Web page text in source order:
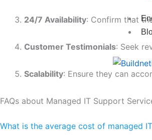
24/7 Availability: Confirm that
Customer Testimonials: Seek
Scalability: Ensure they can
FAQs about Managed IT Support
What is the average cost of managed